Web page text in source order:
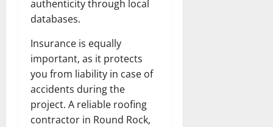
authenticity through local
databases.
Insurance is equally
important, as it protects
you from liability in case of
accidents during the
project. A reliable roofing
contractor in Round Rock,